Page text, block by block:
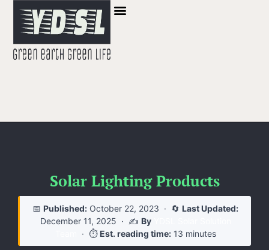
Solar Lighting Products
📅 Published: October 22, 2023 · 🔄 Last Updated:
December 11, 2025 · ✍️ By
· ⏱️Est. reading time:13 minutes